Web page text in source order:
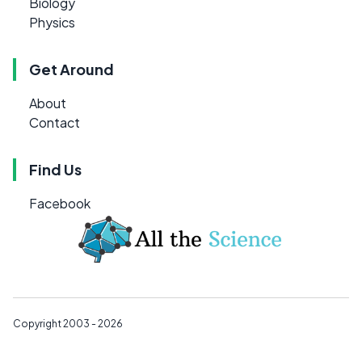
Physics
Get Around
About
Contact
Find Us
Facebook
Copyright 2003 - 2026